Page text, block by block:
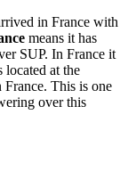
in France with
means it has
SUP. In France it
at the
This is one
over this